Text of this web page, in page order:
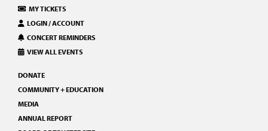
MY TICKETS
LOGIN / ACCOUNT
CONCERT REMINDERS
VIEW ALL EVENTS
DONATE
COMMUNITY + EDUCATION
MEDIA
ANNUAL REPORT